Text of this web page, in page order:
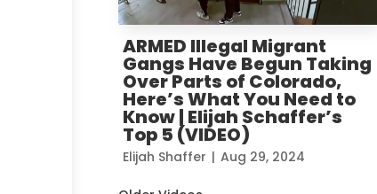
ARMED Illegal Migrant
Gangs Have Begun Taking
Over Parts of Colorado,
Here’s What You Need to
Know | Elijah Schaffer’s
Top 5 (VIDEO)
Elijah Shaffer | Aug 29, 2024